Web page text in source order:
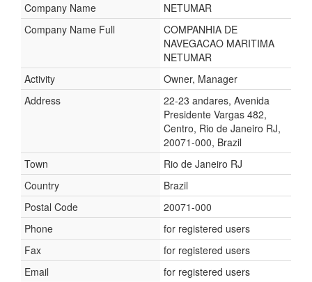
Company Name
NETUMAR
Company Name Full
COMPANHIA DE
NAVEGACAO MARITIMA
NETUMAR
Activity
Owner, Manager
Address
22-23 andares, Avenida
Presidente Vargas 482,
Centro, Rio de Janeiro RJ,
20071-000, Brazil
Town
Rio de Janeiro RJ
Country
Brazil
Postal Code
20071-000
Phone
for registered users
Fax
for registered users
Email
for registered users